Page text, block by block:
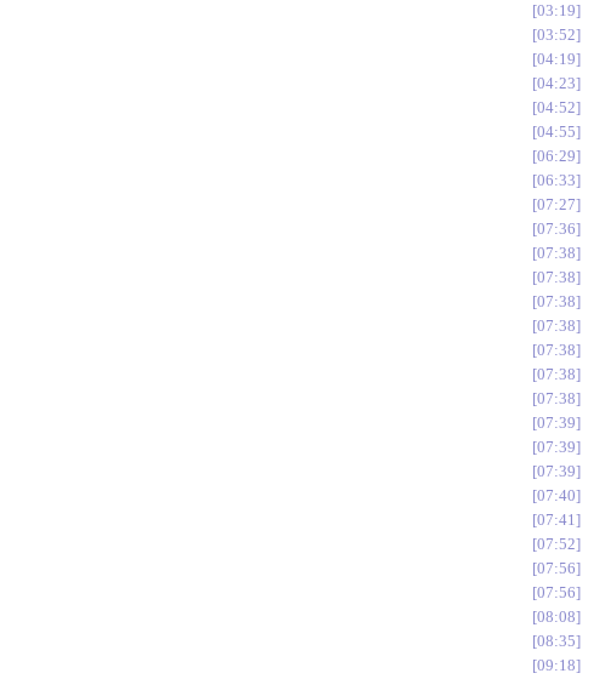
03:19
03:52
04:19
04:23
04:52
04:55
06:29
06:33
07:27
07:36
07:38
07:38
07:38
07:38
07:38
07:38
07:38
07:39
07:39
07:39
07:40
07:41
07:52
07:56
07:56
08:08
08:35
09:18